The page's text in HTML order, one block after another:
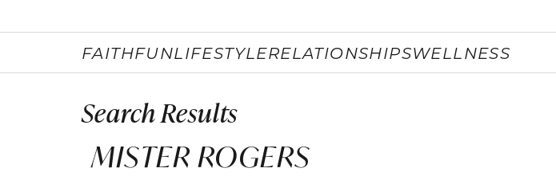
FAITHFUNLIFESTYLERELATIONSHIPSWELLNESS
Search Results
MISTER ROGERS